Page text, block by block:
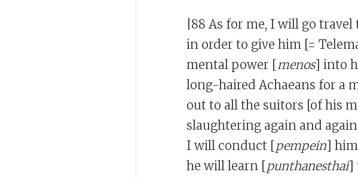
|88 As for me, I will go
in order to give him [=
mental power [menos] into
long-haired Achaeans for a
out to all the suitors [of his
slaughtering again and
I will conduct [pempein]
he will learn [punthanesthai]